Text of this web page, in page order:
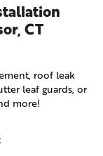
CT
roof leak
leaf guards, or
more!